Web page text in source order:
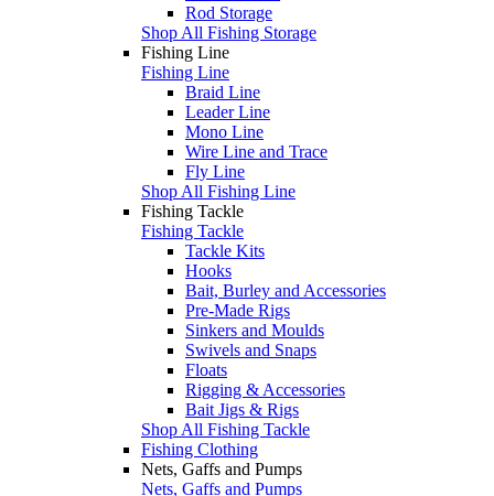
Rod Storage
Shop All Fishing Storage
Fishing Line
Fishing Line
Braid Line
Leader Line
Mono Line
Wire Line and Trace
Fly Line
Shop All Fishing Line
Fishing Tackle
Fishing Tackle
Tackle Kits
Hooks
Bait, Burley and Accessories
Pre-Made Rigs
Sinkers and Moulds
Swivels and Snaps
Floats
Rigging & Accessories
Bait Jigs & Rigs
Shop All Fishing Tackle
Fishing Clothing
Nets, Gaffs and Pumps
Nets, Gaffs and Pumps